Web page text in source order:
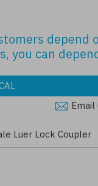
depend
you can
Email
Luer Lock Coupler